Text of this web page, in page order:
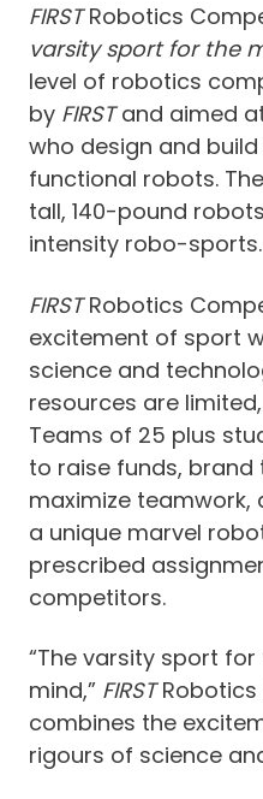
FIRSTRobotics
varsity sport for the
level of robotics
by FIRSTand aimed
who design and
functional robots.
tall, 140-pound
intensity robo-sports.
FIRSTRobotics
excitement of sport
science and
resources are
Teams of 25 plus
to raise funds, brand
maximize
a unique marvel
prescribed
competitors.
“The varsity sport for
mind,” FIRSTRobotics
combines the
rigours of science